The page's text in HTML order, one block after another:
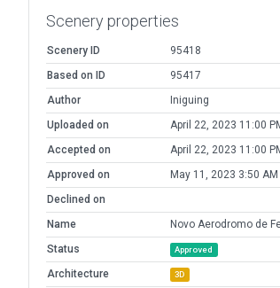
Scenery properties
Scenery ID
95418
Based on ID
95417
Author
Iniguing
Uploaded on
April 22, 2023 11:00
Accepted on
April 22, 2023 11:00
Approved on
May 11, 2023 3:50 AM
Declined on
Name
Novo Aerodromo de
Status
Approved
Architecture 3D